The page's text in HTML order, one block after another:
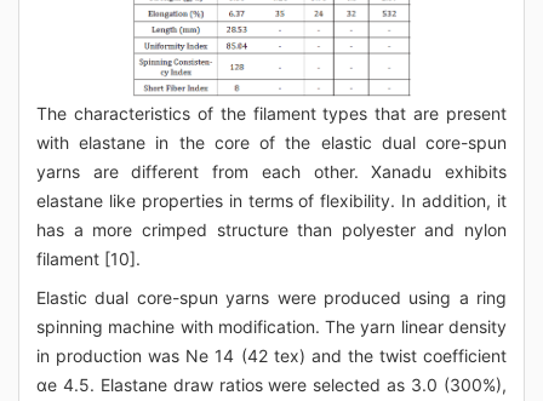
The characteristics of the filament types that are present
with elastane in the core of the elastic dual core-spun
yarns are different from each other. Xanadu exhibits
elastane like properties in terms of flexibility. In addition, it
has a more crimped structure than polyester and nylon
filament [10].
Elastic dual core-spun yarns were produced using a ring
spinning machine with modification. The yarn linear density
in production was Ne 14 (42 tex) and the twist coefficient
αe 4.5. Elastane draw ratios were selected as 3.0 (300%),